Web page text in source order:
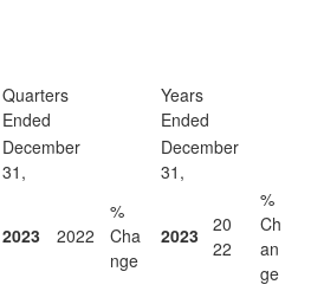
Quarters
Ended
Years
Ended
December
31,
December
31,
2023 2022
%
Cha
nge
2023 20
22
%
Ch
an
ge